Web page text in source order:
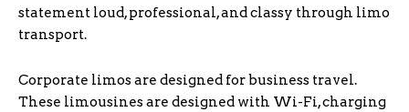
statement loud, professional, and classy through limo
transport.
Corporate limos are designed for business travel.
These limousines are designed with Wi-Fi, charging